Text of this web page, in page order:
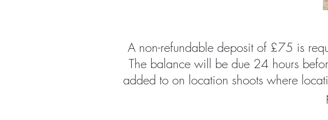
A non-refundable deposit of £75 is
The balance will be due 24 hours
added to on location shoots where